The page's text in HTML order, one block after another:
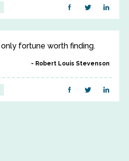
fortune worth finding.
Robert Louis Stevenson